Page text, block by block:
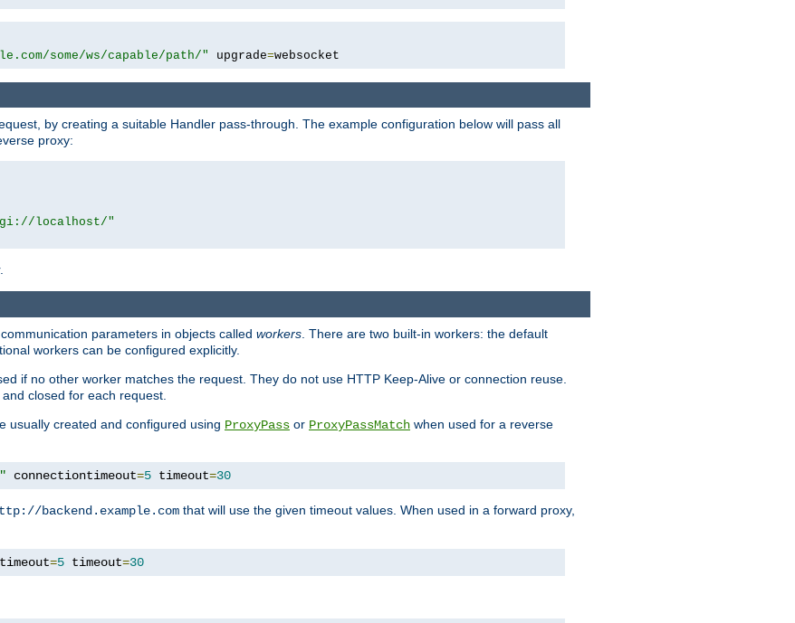
some/ws/capable/path/" upgrade=websocket
by creating a suitable Handler pass-through. The example configuration below will pass all
proxy:
localhost/"
parameters in objects called workers . There are two built-in workers: the default
workers can be configured explicitly.
if no other worker matches the request. They do not use HTTP Keep-Alive or connection reuse.
closed for each request.
usually created and configured using ProxyPass or ProxyPassMatch when used for a reverse
connectiontimeout=5 timeout=30
backend.example.com that will use the given timeout values. When used in a forward proxy,
=5 timeout=30